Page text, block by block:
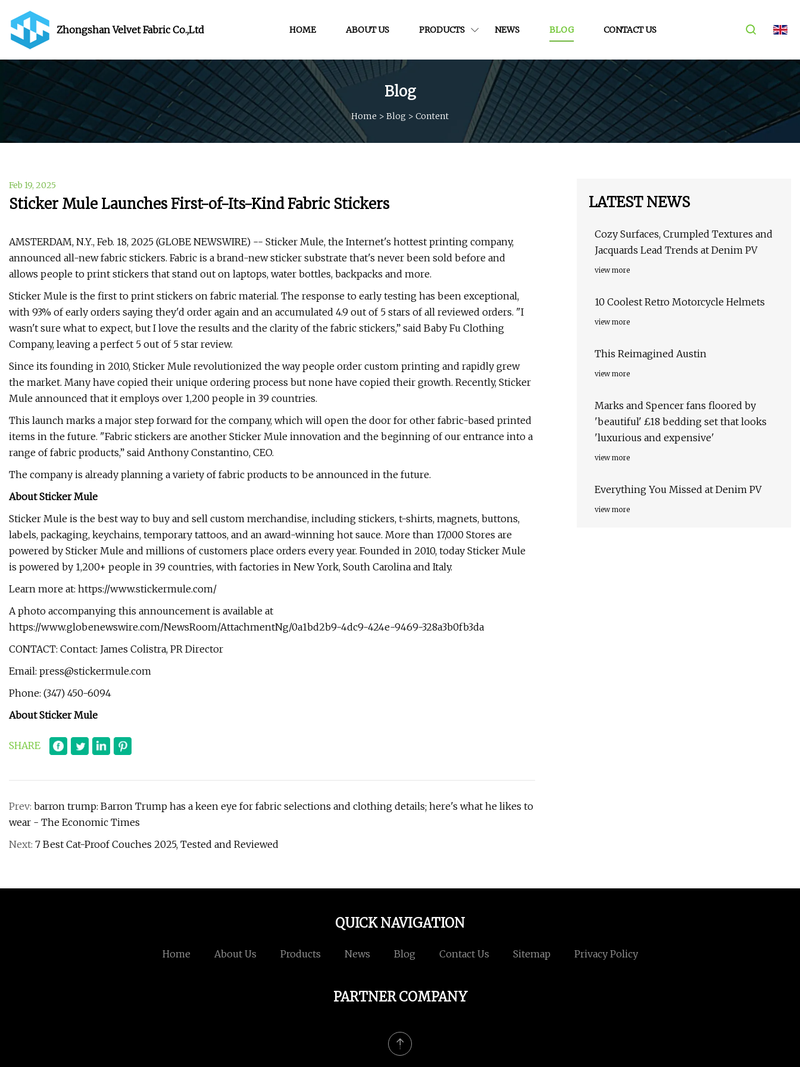
Zhongshan Velvet Fabric Co.,Ltd HOME ABOUT US PRODUCTS NEWS BLOG CONTACT US
Blog
Home > Blog > Content
Feb 19, 2025
Sticker Mule Launches First-of-Its-Kind Fabric Stickers
AMSTERDAM, N.Y., Feb. 18, 2025 (GLOBE NEWSWIRE) -- Sticker Mule, the Internet's hottest printing company,
announced all-new fabric stickers. Fabric is a brand-new sticker substrate that's never been sold before and
allows people to print stickers that stand out on laptops, water bottles, backpacks and more.
Sticker Mule is the first to print stickers on fabric material. The response to early testing has been exceptional,
with 93% of early orders saying they'd order again and an accumulated 4.9 out of 5 stars of all reviewed orders. "I
wasn't sure what to expect, but I love the results and the clarity of the fabric stickers,” said Baby Fu Clothing
Company, leaving a perfect 5 out of 5 star review.
Since its founding in 2010, Sticker Mule revolutionized the way people order custom printing and rapidly grew
the market. Many have copied their unique ordering process but none have copied their growth. Recently, Sticker
Mule announced that it employs over 1,200 people in 39 countries.
This launch marks a major step forward for the company, which will open the door for other fabric-based printed
items in the future. "Fabric stickers are another Sticker Mule innovation and the beginning of our entrance into a
range of fabric products,” said Anthony Constantino, CEO.
The company is already planning a variety of fabric products to be announced in the future.
About Sticker Mule
Sticker Mule is the best way to buy and sell custom merchandise, including stickers, t-shirts, magnets, buttons,
labels, packaging, keychains, temporary tattoos, and an award-winning hot sauce. More than 17,000 Stores are
powered by Sticker Mule and millions of customers place orders every year. Founded in 2010, today Sticker Mule
is powered by 1,200+ people in 39 countries, with factories in New York, South Carolina and Italy.
Learn more at: https://www.stickermule.com/
A photo accompanying this announcement is available at
https://www.globenewswire.com/NewsRoom/AttachmentNg/0a1bd2b9-4dc9-424e-9469-328a3b0fb3da
CONTACT: Contact: James Colistra, PR Director
Email: press@stickermule.com
Phone: (347) 450-6094
About Sticker Mule
SHARE
Prev: barron trump: Barron Trump has a keen eye for fabric selections and clothing details; here's what he likes to
wear - The Economic Times
Next: 7 Best Cat-Proof Couches 2025, Tested and Reviewed
LATEST NEWS
Cozy Surfaces, Crumpled Textures and
Jacquards Lead Trends at Denim PV
view more
10 Coolest Retro Motorcycle Helmets
view more
This Reimagined Austin
view more
Marks and Spencer fans floored by
'beautiful' £18 bedding set that looks
'luxurious and expensive'
view more
Everything You Missed at Denim PV
view more
QUICK NAVIGATION
Home About Us Products News Blog Contact Us Sitemap Privacy Policy
PARTNER COMPANY